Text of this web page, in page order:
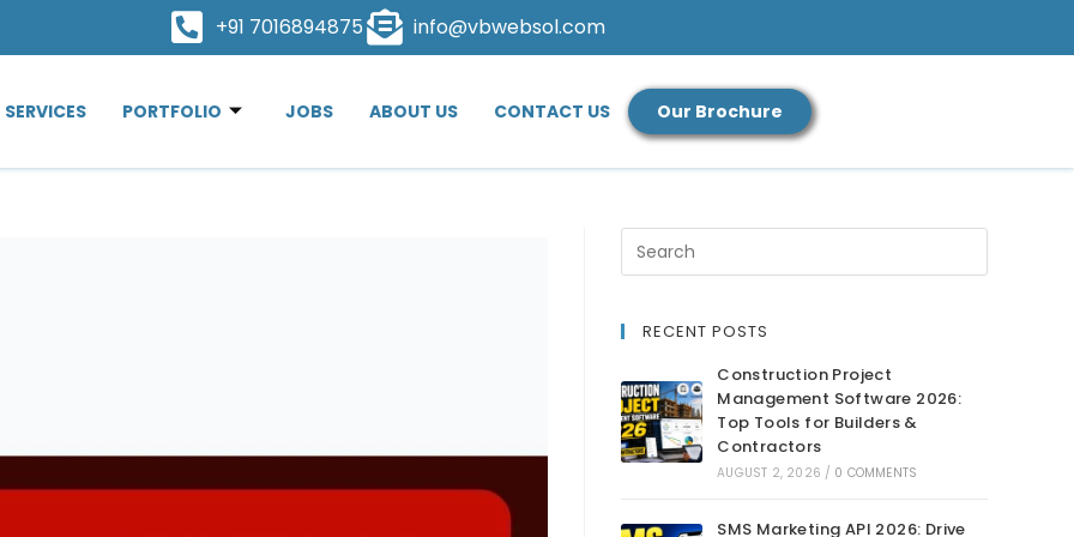
+91 7016894875 info@vbwebsol.com
SERVICES PORTFOLIO JOBS ABOUT US CONTACT US Our Brochure
RECENT POSTS
Construction Project
Management Software 2026:
Top Tools for Builders &
Contractors
AUGUST 2, 2026 / 0 COMMENTS
SMS Marketing API 2026: Drive